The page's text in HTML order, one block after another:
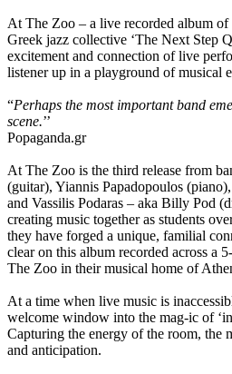
At The Zoo – a live recorded album of
Greek jazz collective ‘The Next Step
excitement and connection of live
listener up in a playground of musical
“Perhaps the most important band
scene.’’
Popaganda.gr
At The Zoo is the third release from
(guitar), Yiannis Papadopoulos
and Vassilis Podaras – aka Billy Pod
creating music together as students
they have forged a unique, familial
clear on this album recorded across a
The Zoo in their musical home of
At a time when live music is
welcome window into the mag-ic of
Capturing the energy of the room, the
and anticipation.